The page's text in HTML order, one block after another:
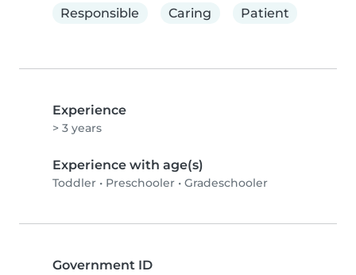
Responsible
Caring Patient
Experience
> 3 years
Experience with age(s)
Toddler • Preschooler • Gradeschooler
Government ID